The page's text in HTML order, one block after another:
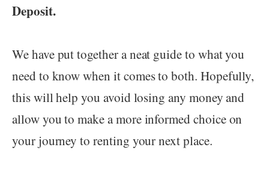
Deposit.
We have put together a neat guide to what you
need to know when it comes to both. Hopefully,
this will help you avoid losing any money and
allow you to make a more informed choice on
your journey to renting your next place.